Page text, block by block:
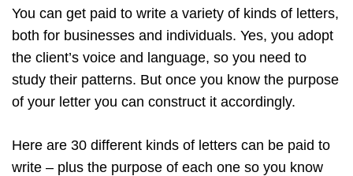
You can get paid to write a variety of kinds of letters,
both for businesses and individuals. Yes, you adopt
the client’s voice and language, so you need to
study their patterns. But once you know the purpose
of your letter you can construct it accordingly.
Here are 30 different kinds of letters can be paid to
write – plus the purpose of each one so you know